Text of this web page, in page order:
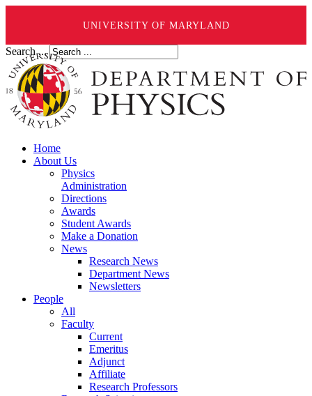
UNIVERSITY OF MARYLAND
Search ...
Home
About Us
Physics
Administration
Directions
Awards
Student Awards
Make a Donation
News
Research News
Department News
Newsletters
People
All
Faculty
Current
Emeritus
Adjunct
Affiliate
Research Professors